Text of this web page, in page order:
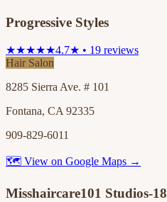
Progressive Styles
★★★★★4.7★ • 19 reviews
Hair Salon
8285 Sierra Ave. # 101
Fontana, CA 92335
909-829-6011
🗺 View on Google Maps →
Misshaircare101 Studios-18